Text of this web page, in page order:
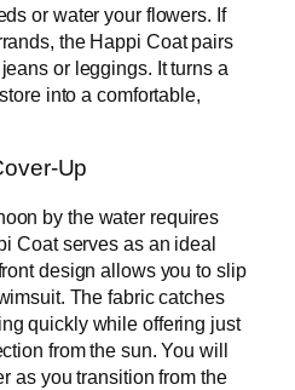
or water your flowers. If
the Happi Coat pairs
or leggings. It turns a
into a comfortable,
Up
by the water requires
Coat serves as an ideal
design allows you to slip
The fabric catches
quickly while offering just
from the sun. You will
as you transition from the